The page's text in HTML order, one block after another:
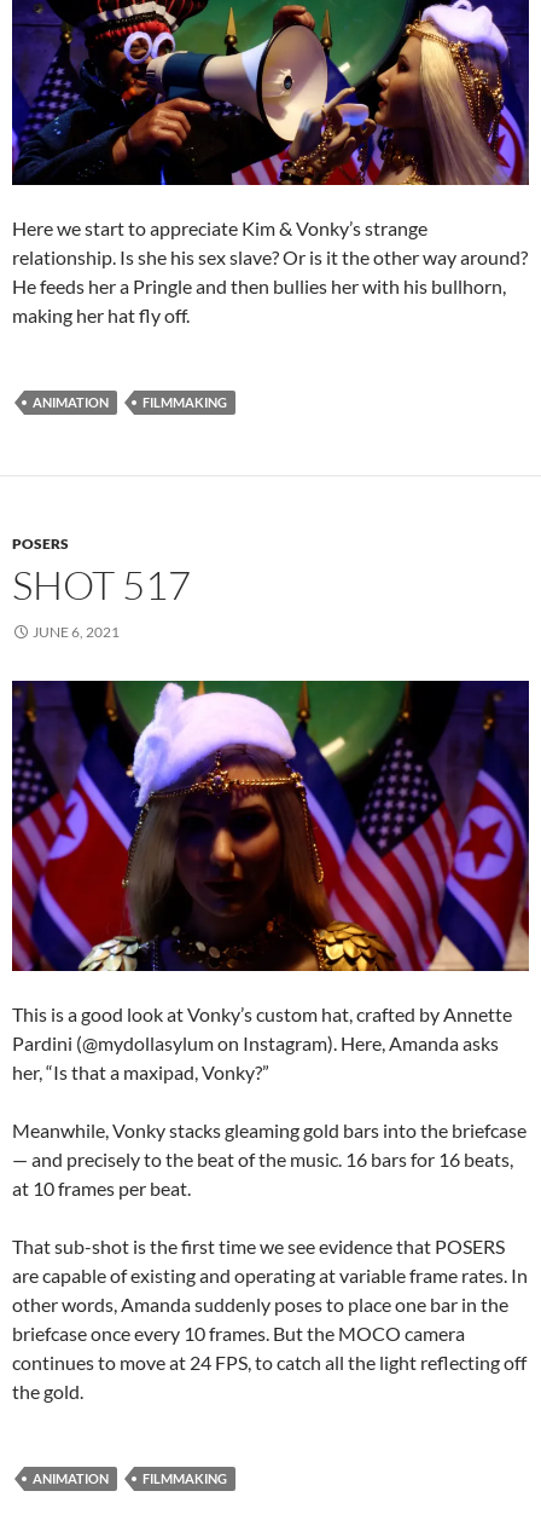
Here we start to appreciate Kim & Vonky’s strange
relationship. Is she his sex slave? Or is it the other way around?
He feeds her a Pringle and then bullies her with his bullhorn,
making her hat fly off.
ANIMATION FILMMAKING
POSERS
SHOT 517
JUNE 6, 2021
This is a good look at Vonky’s custom hat, crafted by Annette
Pardini (@mydollasylum on Instagram). Here, Amanda asks
her, “Is that a maxipad, Vonky?”
Meanwhile, Vonky stacks gleaming gold bars into the briefcase
— and precisely to the beat of the music. 16 bars for 16 beats,
at 10 frames per beat.
That sub-shot is the first time we see evidence that POSERS
are capable of existing and operating at variable frame rates. In
other words, Amanda suddenly poses to place one bar in the
briefcase once every 10 frames. But the MOCO camera
continues to move at 24 FPS, to catch all the light reflecting off
the gold.
ANIMATION FILMMAKING